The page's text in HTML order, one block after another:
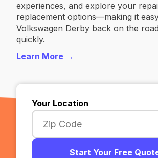
experiences, and explore your
replacement options—making it
Volkswagen Derby back on the
quickly.
Learn More →
Your Location
Start Your Free